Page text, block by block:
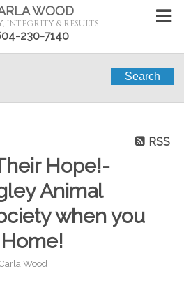
WOOD
INTEGRITY & RESULTS!
230-7140
Search
RSS
Hope!-
Animal
when you
Wood